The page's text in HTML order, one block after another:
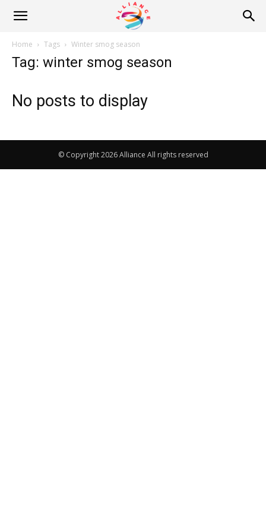
Alliance
News
Home Tags Winter smog season
Tag: winter smog season
No posts to display
© Copyright 2026 Alliance All rights reserved